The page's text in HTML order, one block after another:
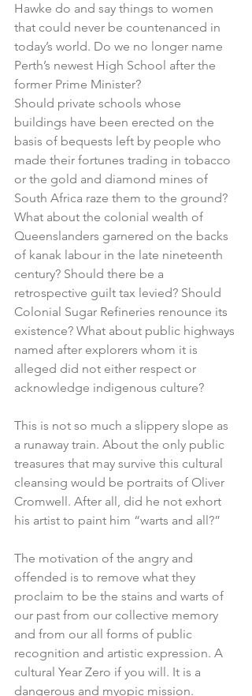
Hawke do and say things to women
that could never be countenanced in
today’s world. Do we no longer name
Perth’s newest High School after the
former Prime Minister?
Should private schools whose
buildings have been erected on the
basis of bequests left by people who
made their fortunes trading in tobacco
or the gold and diamond mines of
South Africa raze them to the ground?
What about the colonial wealth of
Queenslanders garnered on the backs
of kanak labour in the late nineteenth
century? Should there be a
retrospective guilt tax levied? Should
Colonial Sugar Refineries renounce its
existence? What about public highways
named after explorers whom it is
alleged did not either respect or
acknowledge indigenous culture?
This is not so much a slippery slope as
a runaway train. About the only public
treasures that may survive this cultural
cleansing would be portraits of Oliver
Cromwell. After all, did he not exhort
his artist to paint him “warts and all?”
The motivation of the angry and
offended is to remove what they
proclaim to be the stains and warts of
our past from our collective memory
and from our all forms of public
recognition and artistic expression. A
cultural Year Zero if you will. It is a
dangerous and myopic mission.